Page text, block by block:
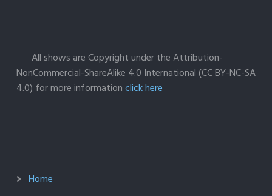
All shows are Copyright under the Attribution-
NonCommercial-ShareAlike 4.0 International (CC BY-NC-SA
4.0) for more informationclick here
Home